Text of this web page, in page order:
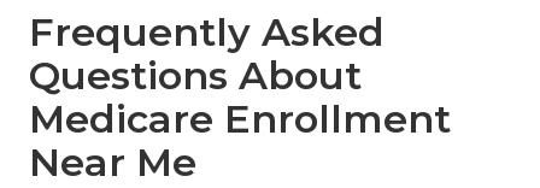
Frequently Asked
Questions About
Medicare Enrollment
Near Me